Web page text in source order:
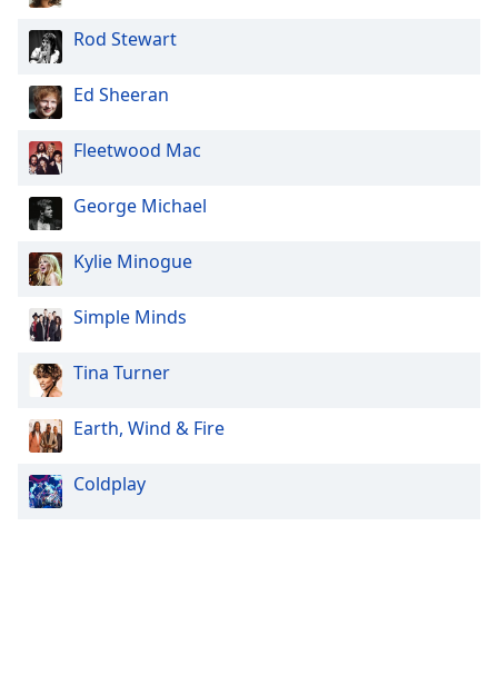
Rod Stewart
Ed Sheeran
Fleetwood Mac
George Michael
Kylie Minogue
Simple Minds
Tina Turner
Earth, Wind & Fire
Coldplay